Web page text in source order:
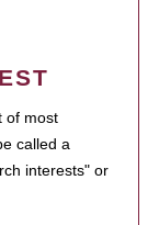
of most
called a
interests" or